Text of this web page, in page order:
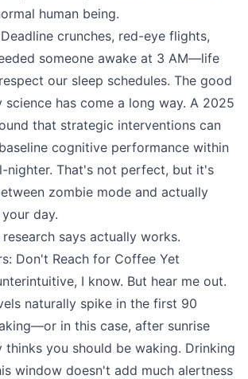
human being.
crunches, red-eye flights,
someone awake at 3 AM—life
our sleep schedules. The good
science has come a long way. A 2025
that strategic interventions can
cognitive performance within
nighter. That's not perfect, but it's
zombie mode and actually
day.
says actually works.
Don't Reach for Coffee Yet
I know. But hear me out.
naturally spike in the first 90
in this case, after sunrise
thinks you should be waking. Drinking
window doesn't add much alertness